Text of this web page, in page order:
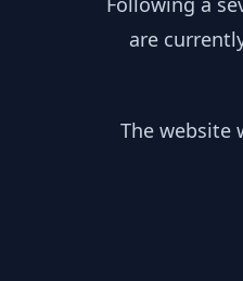
are
The website